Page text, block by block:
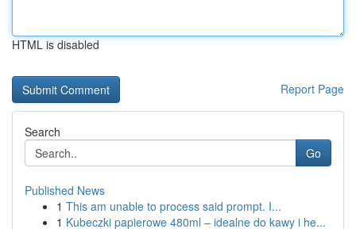
HTML is disabled
Report Page
Search
Go
Published News
1 This am unable to process said prompt. I...
1 Kubeczki papierowe 480ml – idealne do kawy i he...